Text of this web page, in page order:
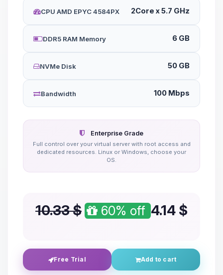
CPU AMD EPYC 4584PX 2Core x 5.7 GHz
DDR5 RAM Memory 6 GB
NVMe Disk 50 GB
Bandwidth 100 Mbps
Enterprise Grade
Full control over your virtual server with root access and
dedicated resources. Linux or Windows, choose your
OS.
10.33 $ 60% off 4.14 $
Free Trial Add to cart